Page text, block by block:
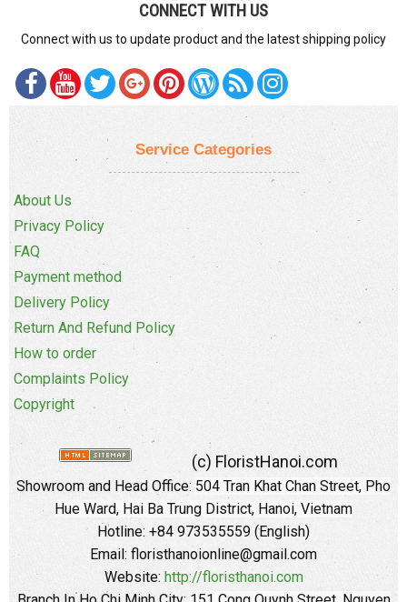
CONNECT WITH US
Connect with us to update product and the latest shipping policy
Service Categories
About Us
Privacy Policy
FAQ
Payment method
Delivery Policy
Return And Refund Policy
How to order
Complaints Policy
Copyright
(c) FloristHanoi.com
Showroom and Head Office: 504 Tran Khat Chan Street, Pho
Hue Ward, Hai Ba Trung District, Hanoi, Vietnam
Hotline: +84 973535559 (English)
Email: floristhanoionline@gmail.com
Website: http://floristhanoi.com